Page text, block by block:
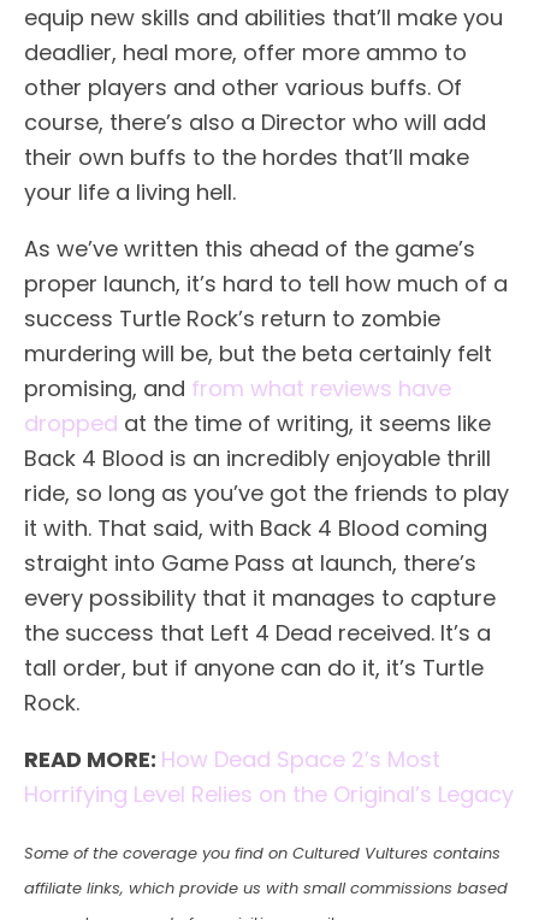
equip new skills and abilities that’ll make you
deadlier, heal more, offer more ammo to
other players and other various buffs. Of
course, there’s also a Director who will add
their own buffs to the hordes that’ll make
your life a living hell.
As we’ve written this ahead of the game’s
proper launch, it’s hard to tell how much of a
success Turtle Rock’s return to zombie
murdering will be, but the beta certainly felt
promising, and from what reviews have
dropped at the time of writing, it seems like
Back 4 Blood is an incredibly enjoyable thrill
ride, so long as you’ve got the friends to play
it with. That said, with Back 4 Blood coming
straight into Game Pass at launch, there’s
every possibility that it manages to capture
the success that Left 4 Dead received. It’s a
tall order, but if anyone can do it, it’s Turtle
Rock.
READ MORE: How Dead Space 2’s Most
Horrifying Level Relies on the Original’s Legacy
Some of the coverage you find on Cultured Vultures contains
affiliate links, which provide us with small commissions based